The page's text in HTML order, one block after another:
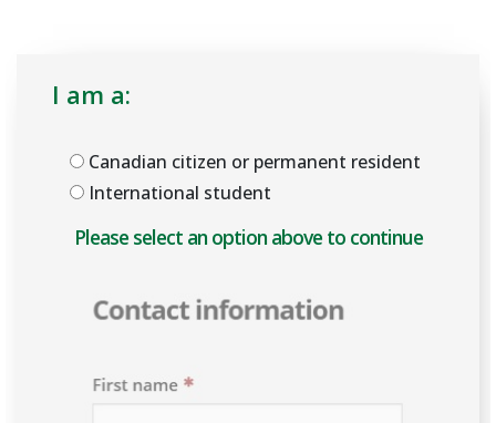
I am a:
Canadian citizen or permanent resident
International student
Please select an option above to enable the form.